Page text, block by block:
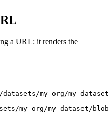
a URL: it renders the
my-org/my-
my-org/my-dataset/